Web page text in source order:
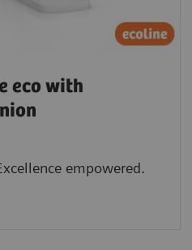
eco with
empowered.